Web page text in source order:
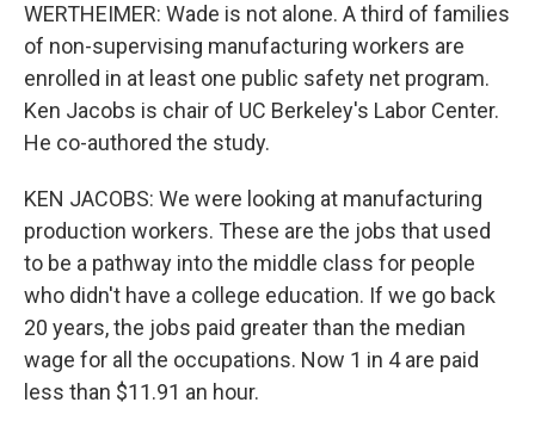
WERTHEIMER: Wade is not alone. A third of families
of non-supervising manufacturing workers are
enrolled in at least one public safety net program.
Ken Jacobs is chair of UC Berkeley's Labor Center.
He co-authored the study.
KEN JACOBS: We were looking at manufacturing
production workers. These are the jobs that used
to be a pathway into the middle class for people
who didn't have a college education. If we go back
20 years, the jobs paid greater than the median
wage for all the occupations. Now 1 in 4 are paid
less than $11.91 an hour.